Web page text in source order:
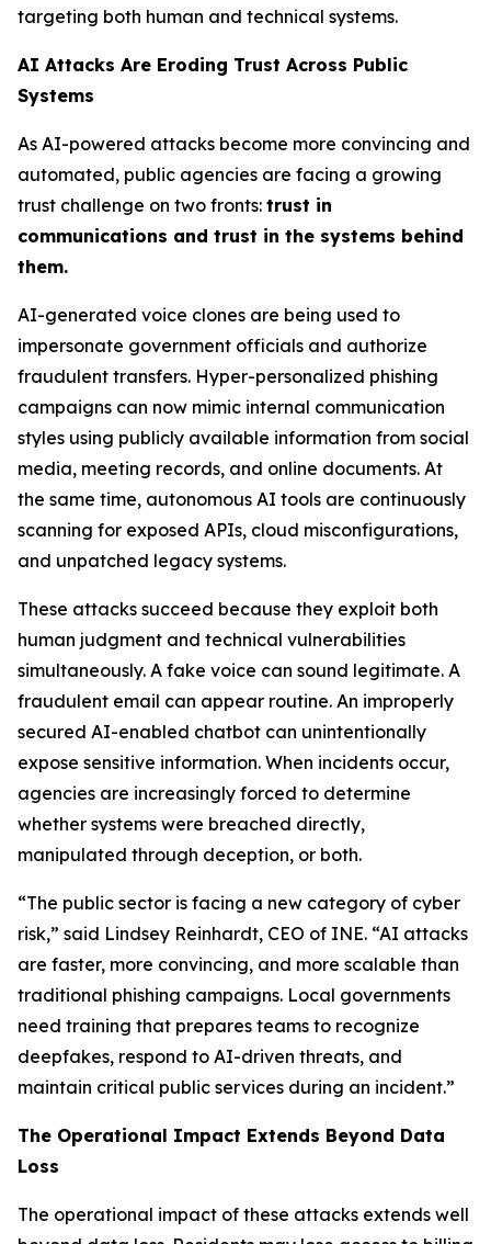
targeting both human and technical systems.
AI Attacks Are Eroding Trust Across Public
Systems
As AI-powered attacks become more convincing and
automated, public agencies are facing a growing
trust challenge on two fronts: trust in
communications and trust in the systems behind
them.
AI-generated voice clones are being used to
impersonate government officials and authorize
fraudulent transfers. Hyper-personalized phishing
campaigns can now mimic internal communication
styles using publicly available information from social
media, meeting records, and online documents. At
the same time, autonomous AI tools are continuously
scanning for exposed APIs, cloud misconfigurations,
and unpatched legacy systems.
These attacks succeed because they exploit both
human judgment and technical vulnerabilities
simultaneously. A fake voice can sound legitimate. A
fraudulent email can appear routine. An improperly
secured AI-enabled chatbot can unintentionally
expose sensitive information. When incidents occur,
agencies are increasingly forced to determine
whether systems were breached directly,
manipulated through deception, or both.
“The public sector is facing a new category of cyber
risk,” said Lindsey Reinhardt, CEO of INE. “AI attacks
are faster, more convincing, and more scalable than
traditional phishing campaigns. Local governments
need training that prepares teams to recognize
deepfakes, respond to AI-driven threats, and
maintain critical public services during an incident.”
The Operational Impact Extends Beyond Data
Loss
The operational impact of these attacks extends well